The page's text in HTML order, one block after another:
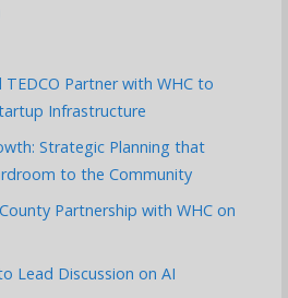
TEDCO Partner with WHC to
Infrastructure
Strategic Planning that
to the Community
Partnership with WHC on
Lead Discussion on AI